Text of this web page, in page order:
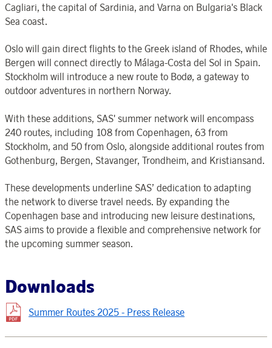
Cagliari, the capital of Sardinia, and Varna on Bulgaria's Black
Sea coast.
Oslo will gain direct flights to the Greek island of Rhodes, while
Bergen will connect directly to Málaga-Costa del Sol in Spain.
Stockholm will introduce a new route to Bodø, a gateway to
outdoor adventures in northern Norway.
With these additions, SAS' summer network will encompass
240 routes, including 108 from Copenhagen, 63 from
Stockholm, and 50 from Oslo, alongside additional routes from
Gothenburg, Bergen, Stavanger, Trondheim, and Kristiansand.
These developments underline SAS’ dedication to adapting
the network to diverse travel needs. By expanding the
Copenhagen base and introducing new leisure destinations,
SAS aims to provide a flexible and comprehensive network for
the upcoming summer season.
Downloads
Summer Routes 2025 - Press Release